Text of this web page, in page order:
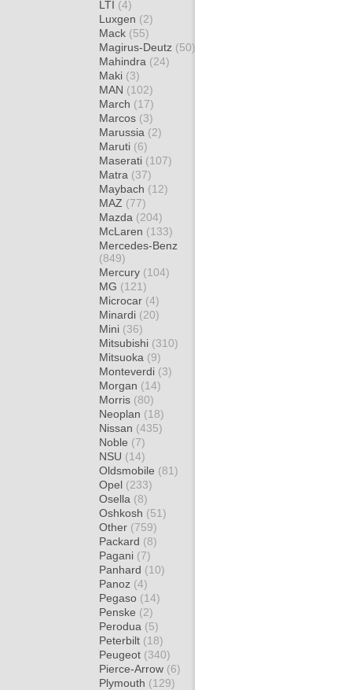
LTI (4)
Luxgen (2)
Mack (55)
Magirus-Deutz (50)
Mahindra (24)
Maki (3)
MAN (102)
March (17)
Marcos (3)
Marussia (2)
Maruti (6)
Maserati (107)
Matra (37)
Maybach (12)
MAZ (77)
Mazda (204)
McLaren (133)
Mercedes-Benz
(849)
Mercury (104)
MG (121)
Microcar (4)
Minardi (20)
Mini (36)
Mitsubishi (310)
Mitsuoka (9)
Monteverdi (3)
Morgan (14)
Morris (80)
Neoplan (18)
Nissan (435)
Noble (7)
NSU (14)
Oldsmobile (81)
Opel (233)
Osella (8)
Oshkosh (51)
Other (759)
Packard (8)
Pagani (7)
Panhard (10)
Panoz (4)
Pegaso (14)
Penske (2)
Perodua (5)
Peterbilt (18)
Peugeot (340)
Pierce-Arrow (6)
Plymouth (129)